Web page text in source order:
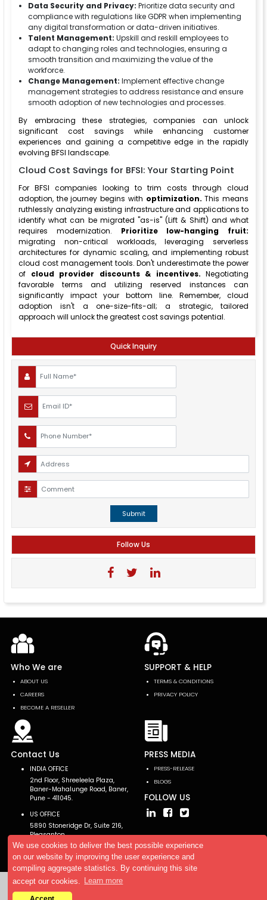
We use cookies to deliver the best possible experience
on our website by improving the user experience and
compiling aggregate statistics. By continuing this site
accept our cookies.
Learn more
Data Security and Privacy: Prioritize data security and
compliance with regulations like GDPR when implementing
any digital transformation or data-driven initiatives.
Talent Management: Upskill and reskill employees to
adapt to changing roles and technologies, ensuring a
smooth transition and maximizing the value of the
workforce.
Change Management: Implement effective change
management strategies to address resistance and ensure
smooth adoption of new technologies and processes.
By embracing these strategies, companies can unlock
significant cost savings while enhancing customer
experiences and gaining a competitive edge in the rapidly
evolving BFSI landscape.
Cloud Cost Savings for BFSI: Your Starting Point
For BFSI companies looking to trim costs through cloud
adoption, the journey begins with optimization. This means
ruthlessly analyzing existing infrastructure and applications to
identify what can be migrated "as-is" (Lift & Shift) and what
requires modernization. Prioritize low-hanging fruit:
migrating non-critical workloads, leveraging serverless
architectures for dynamic scaling, and implementing robust
cloud cost management tools. Don't underestimate the power
of cloud provider discounts & incentives. Negotiating
favorable terms and utilizing reserved instances can
significantly impact your bottom line. Remember, cloud
adoption isn't a one-size-fits-all; a strategic, tailored
approach will unlock the greatest cost savings potential.
Quick Inquiry
Submit
Follow Us
Who We are
ABOUT US
CAREERS
BECOME A RESELLER
SUPPORT & HELP
TERMS & CONDITIONS
PRIVACY POLICY
Contact Us
INDIA OFFICE
2nd Floor, Shreeleela Plaza,
Baner-Mahalunge Road, Baner,
Pune - 411045.
US OFFICE
5890 Stoneridge Dr, Suite 216,
Pleasanton,
CA 94588, USA
PRESS MEDIA
PRESS-RELEASE
BLOGS
FOLLOW US
Copyright © 2026 AllTheResearch. All rights reserved.